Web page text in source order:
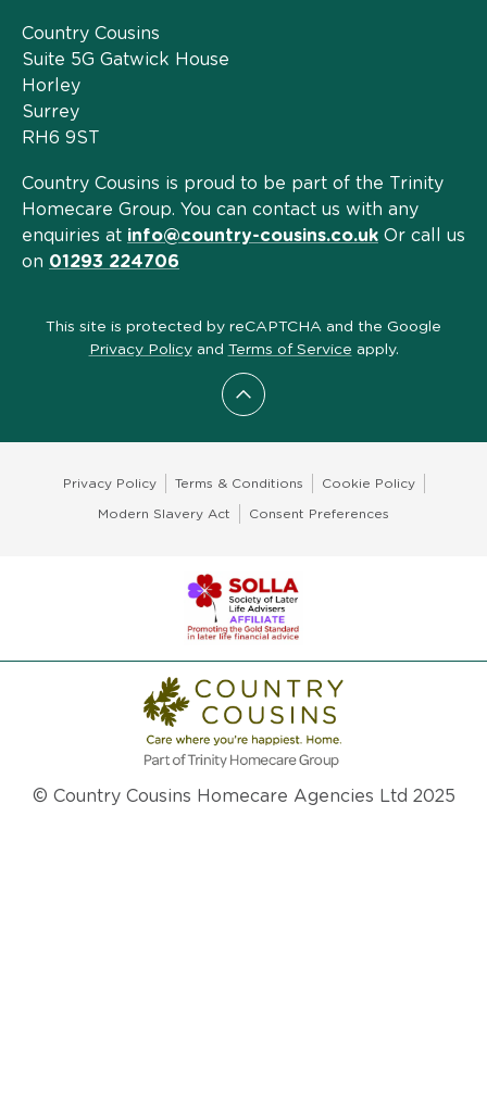
Scroll to top
Country Cousins
Suite 5G Gatwick House
Horley
Surrey
RH6 9ST
Country Cousins is proud to be part of the Trinity
Homecare Group. You can contact us with any
enquiries at info@country-cousins.co.uk Or call us
on 01293 224706
This site is protected by reCAPTCHA and the Google
Privacy Policyand Terms of Service apply.
Privacy Policy Terms & Conditions Cookie Policy
Modern Slavery Act Consent Preferences
© Country Cousins Homecare Agencies Ltd 2025